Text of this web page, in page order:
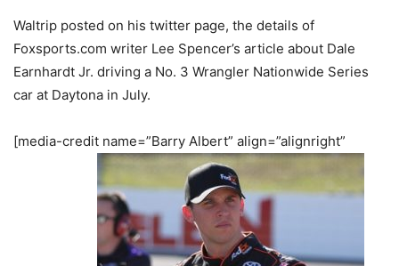
Waltrip posted on his twitter page, the details of
Foxsports.com writer Lee Spencer’s article about Dale
Earnhardt Jr. driving a No. 3 Wrangler Nationwide Series
car at Daytona in July.
[media-credit name=”Barry Albert” align=”alignright”